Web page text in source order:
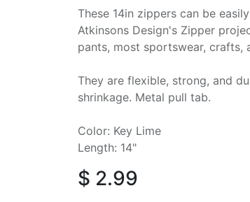
These 14in zippers can be
Atkinsons Design's Zipper
pants, most sportswear, crafts,
They are flexible, strong, and
shrinkage. Metal pull tab.
Color: Key Lime
Length: 14"
$ 2.99